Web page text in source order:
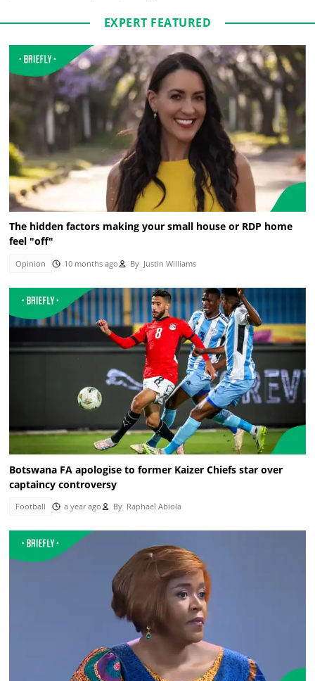
EXPERT FEATURED
The hidden factors making your small house or RDP home
feel "off"
Opinion 10 months ago By Justin Williams
Botswana FA apologise to former Kaizer Chiefs star over
captaincy controversy
Football a year ago By Raphael Abiola